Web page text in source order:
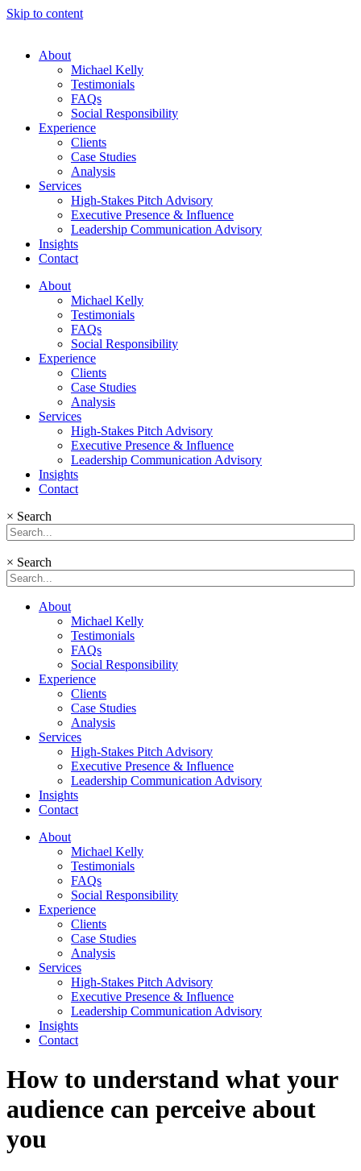
Skip to content
About
Michael Kelly
Testimonials
FAQs
Social Responsibility
Experience
Clients
Case Studies
Analysis
Services
High-Stakes Pitch Advisory
Executive Presence & Influence
Leadership Communication Advisory
Insights
Contact
About
Michael Kelly
Testimonials
FAQs
Social Responsibility
Experience
Clients
Case Studies
Analysis
Services
High-Stakes Pitch Advisory
Executive Presence & Influence
Leadership Communication Advisory
Insights
Contact
× Search
× Search
About
Michael Kelly
Testimonials
FAQs
Social Responsibility
Experience
Clients
Case Studies
Analysis
Services
High-Stakes Pitch Advisory
Executive Presence & Influence
Leadership Communication Advisory
Insights
Contact
About
Michael Kelly
Testimonials
FAQs
Social Responsibility
Experience
Clients
Case Studies
Analysis
Services
High-Stakes Pitch Advisory
Executive Presence & Influence
Leadership Communication Advisory
Insights
Contact
How to understand what your
audience can perceive about
you